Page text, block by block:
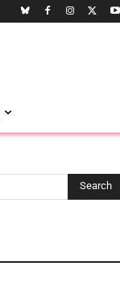
Search